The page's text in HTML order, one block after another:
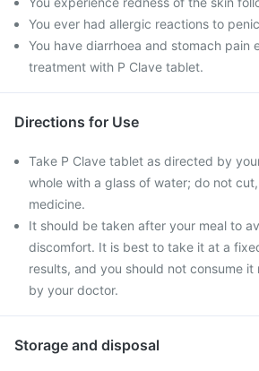
You ever had allergic reactions to
You have diarrhoea and stomach pain
treatment with P Clave tablet.
Directions for Use
Take P Clave tablet as directed by
whole with a glass of water; do not
medicine.
It should be taken after your meal to
discomfort. It is best to take it at a
results, and you should not consume
by your doctor.
Storage and disposal